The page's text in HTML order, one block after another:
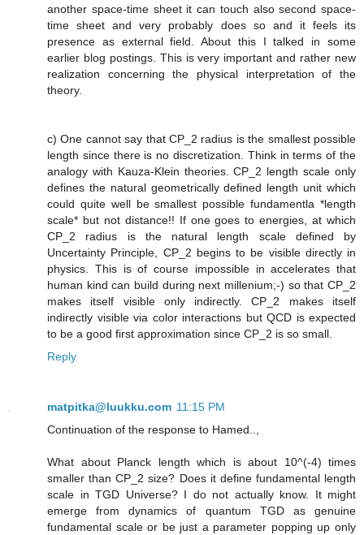
another space-time sheet it can touch also second space-
time sheet and very probably does so and it feels its
presence as external field. About this I talked in some
earlier blog postings. This is very important and rather new
realization concerning the physical interpretation of the
theory.
c) One cannot say that CP_2 radius is the smallest possible
length since there is no discretization. Think in terms of the
analogy with Kauza-Klein theories. CP_2 length scale only
defines the natural geometrically defined length unit which
could quite well be smallest possible fundamentla *length
scale* but not distance!! If one goes to energies, at which
CP_2 radius is the natural length scale defined by
Uncertainty Principle, CP_2 begins to be visible directly in
physics. This is of course impossible in accelerates that
human kind can build during next millenium;-) so that CP_2
makes itself visible only indirectly. CP_2 makes itself
indirectly visible via color interactions but QCD is expected
to be a good first approximation since CP_2 is so small.
Reply
matpitka@luukku.com 11:15 PM
Continuation of the response to Hamed..,
What about Planck length which is about 10^(-4) times
smaller than CP_2 size? Does it define fundamental length
scale in TGD Universe? I do not actually know. It might
emerge from dynamics of quantum TGD as genuine
fundamental scale or be just a parameter popping up only